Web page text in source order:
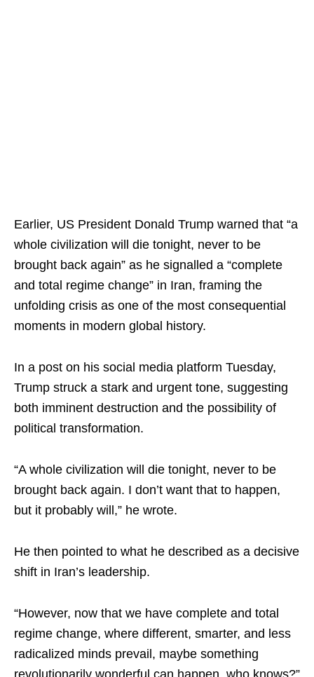
Earlier, US President Donald Trump warned that “a
whole civilization will die tonight, never to be
brought back again” as he signalled a “complete
and total regime change” in Iran, framing the
unfolding crisis as one of the most consequential
moments in modern global history.
In a post on his social media platform Tuesday,
Trump struck a stark and urgent tone, suggesting
both imminent destruction and the possibility of
political transformation.
“A whole civilization will die tonight, never to be
brought back again. I don’t want that to happen,
but it probably will,” he wrote.
He then pointed to what he described as a decisive
shift in Iran’s leadership.
“However, now that we have complete and total
regime change, where different, smarter, and less
radicalized minds prevail, maybe something